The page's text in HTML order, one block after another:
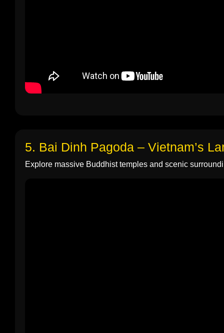
5. Bai Dinh Pagoda – Vietnam’s
Explore massive Buddhist temples and scenic